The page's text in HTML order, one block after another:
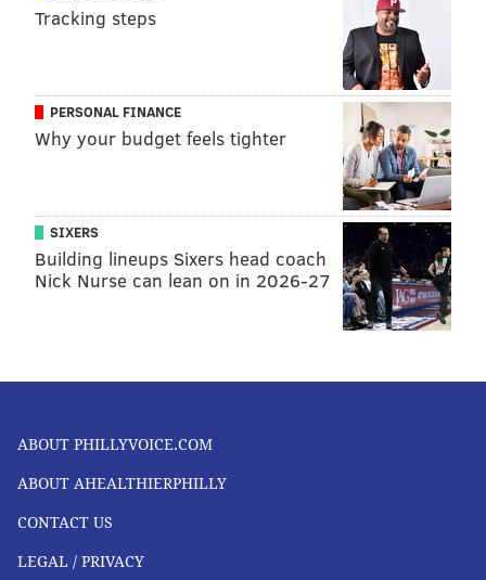
Tracking steps
PERSONAL FINANCE
Why your budget feels tighter
SIXERS
Building lineups Sixers head coach
Nick Nurse can lean on in 2026-27
ABOUT PHILLYVOICE.COM
ABOUT AHEALTHIERPHILLY
CONTACT US
LEGAL / PRIVACY